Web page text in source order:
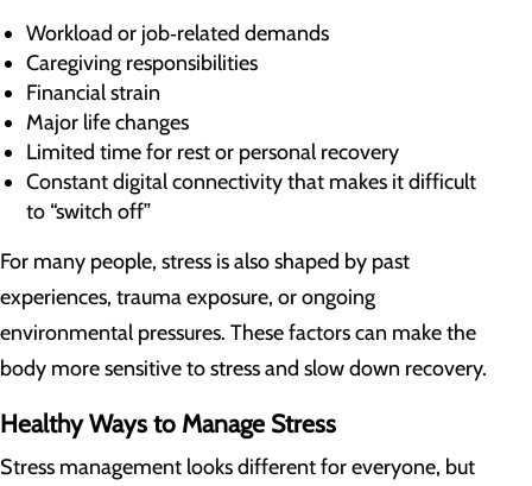
Workload or job‑related demands
Caregiving responsibilities
Financial strain
Major life changes
Limited time for rest or personal recovery
Constant digital connectivity that makes it difficult
to “switch off”
For many people, stress is also shaped by past
experiences, trauma exposure, or ongoing
environmental pressures. These factors can make the
body more sensitive to stress and slow down recovery.
Healthy Ways to Manage Stress
Stress management looks different for everyone, but